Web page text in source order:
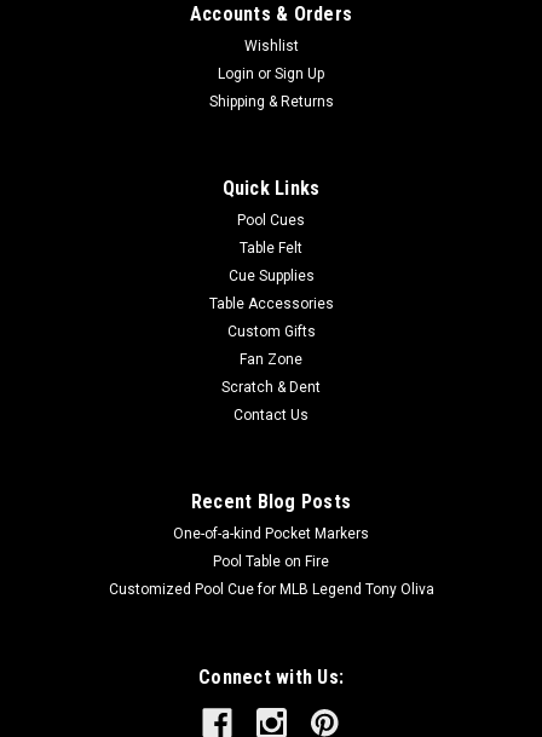
Dak Prescott 64" Round Area Rug
WearOn®Nylon Fiber, This rug is fade resistant, durable And
easy to care for. Endura-Loc™ High Performance Backing
ADD TO CART
Accounts & Orders
Wishlist
Login or Sign Up
Shipping & Returns
Quick Links
Pool Cues
Table Felt
Cue Supplies
Table Accessories
Custom Gifts
Fan Zone
Scratch & Dent
Contact Us
Recent Blog Posts
One-of-a-kind Pocket Markers
Pool Table on Fire
Customized Pool Cue for MLB Legend Tony Oliva
Connect with Us: